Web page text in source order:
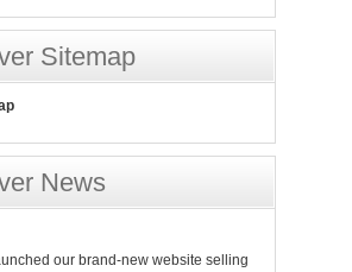
Sitemap
News
our brand-new website selling